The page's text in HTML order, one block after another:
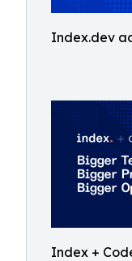
Index.dev
Index +